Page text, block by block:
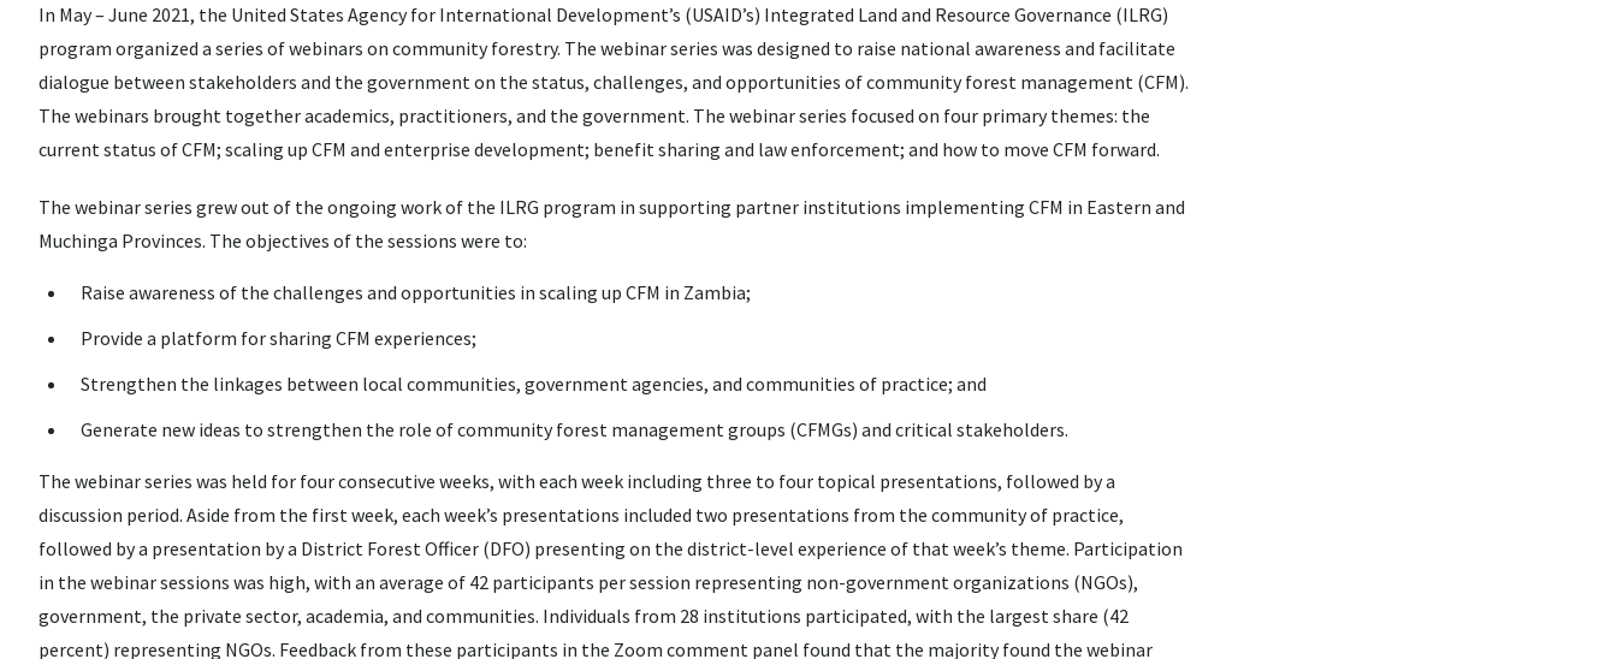
In May – June 2021, the United States Agency for International Development’s (USAID’s) Integrated Land and Resource Governance (ILRG)
program organized a series of webinars on community forestry. The webinar series was designed to raise national awareness and facilitate
dialogue between stakeholders and the government on the status, challenges, and opportunities of community forest management (CFM).
The webinars brought together academics, practitioners, and the government. The webinar series focused on four primary themes: the
current status of CFM; scaling up CFM and enterprise development; benefit sharing and law enforcement; and how to move CFM forward.
The webinar series grew out of the ongoing work of the ILRG program in supporting partner institutions implementing CFM in Eastern and
Muchinga Provinces. The objectives of the sessions were to:
Raise awareness of the challenges and opportunities in scaling up CFM in Zambia;
Provide a platform for sharing CFM experiences;
Strengthen the linkages between local communities, government agencies, and communities of practice; and
Generate new ideas to strengthen the role of community forest management groups (CFMGs) and critical stakeholders.
The webinar series was held for four consecutive weeks, with each week including three to four topical presentations, followed by a
discussion period. Aside from the first week, each week’s presentations included two presentations from the community of practice,
followed by a presentation by a District Forest Officer (DFO) presenting on the district-level experience of that week’s theme. Participation
in the webinar sessions was high, with an average of 42 participants per session representing non-government organizations (NGOs),
government, the private sector, academia, and communities. Individuals from 28 institutions participated, with the largest share (42
percent) representing NGOs. Feedback from these participants in the Zoom comment panel found that the majority found the webinar